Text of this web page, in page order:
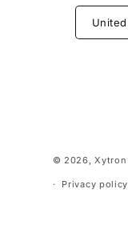
© 2026,Xytron
Privacy policy